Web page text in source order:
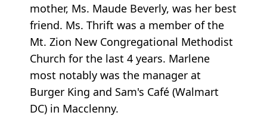
mother, Ms. Maude Beverly, was her best
friend. Ms. Thrift was a member of the
Mt. Zion New Congregational Methodist
Church for the last 4 years. Marlene
most notably was the manager at
Burger King and Sam's Café (Walmart
DC) in Macclenny.